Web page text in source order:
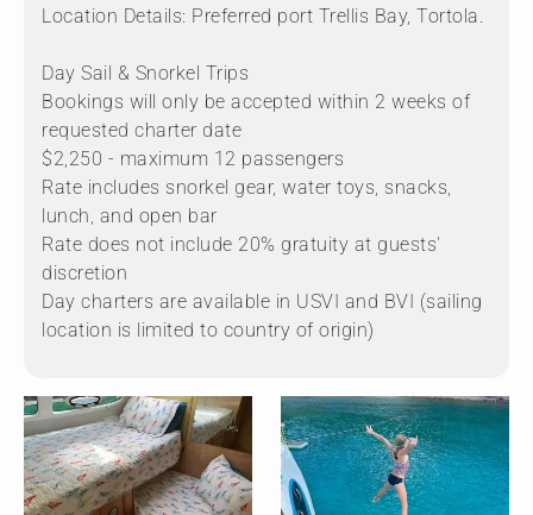
Location Details: Preferred port Trellis Bay, Tortola.
Day Sail & Snorkel Trips
Bookings will only be accepted within 2 weeks of
requested charter date
$2,250 - maximum 12 passengers
Rate includes snorkel gear, water toys, snacks,
lunch, and open bar
Rate does not include 20% gratuity at guests'
discretion
Day charters are available in USVI and BVI (sailing
location is limited to country of origin)